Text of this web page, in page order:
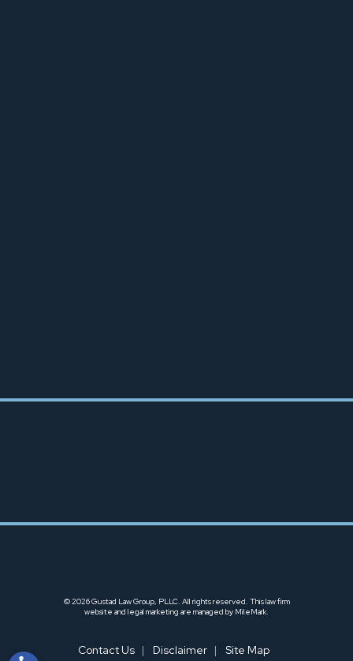
© 2026 Gustad Law Group, PLLC. All rights reserved. This law firm
website and legal marketing are managed by MileMark.
Contact Us Disclaimer Site Map